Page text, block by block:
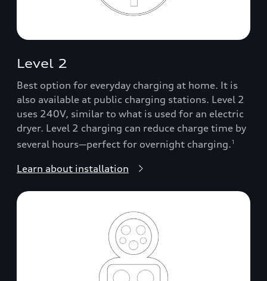
Level 2
Best option for everyday charging at home. It is
also available at public charging stations. Level 2
uses 240V, similar to what is used for an electric
dryer. Level 2 charging can reduce charge time by
several hours—perfect for overnight charging.1
Learn about installation